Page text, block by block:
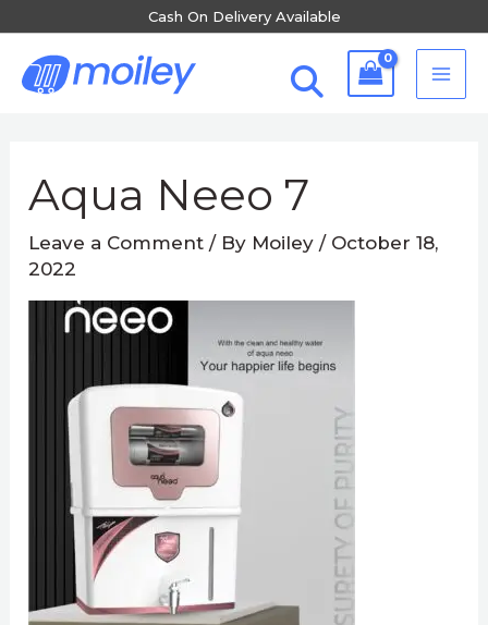
Cash On Delivery Available
content
Aqua Neeo 7
Leave a Comment / By Moiley/ October 18,
2022